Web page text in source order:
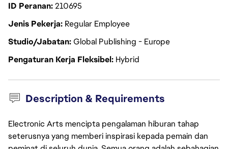
ID Peranan210695
Jenis Pekerja Regular Employee
Studio/JabatanGlobal Publishing - Europe
Pengaturan Kerja Fleksibel Hybrid
Description & Requirements
Electronic Arts mencipta pengalaman hiburan tahap
seterusnya yang memberi inspirasi kepada pemain dan